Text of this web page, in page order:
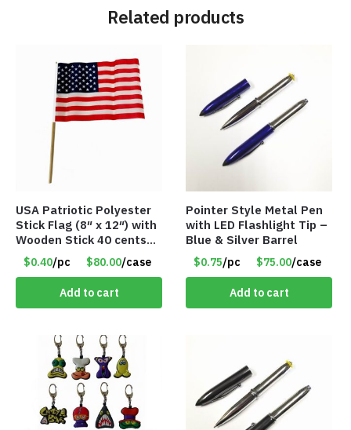
Related products
USA Patriotic Polyester
Stick Flag (8″ x 12″) with
Wooden Stick 40 cents
ea
$0.40/pc $80.00/case
Add to cart
Pointer Style Metal Pen
with LED Flashlight Tip –
Blue & Silver Barrel
$0.75/pc $75.00/case
Add to cart